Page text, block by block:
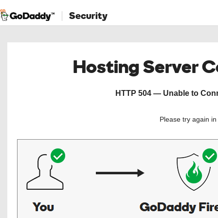
Security
Hosting Server
HTTP 504 — Unable to
Please try again